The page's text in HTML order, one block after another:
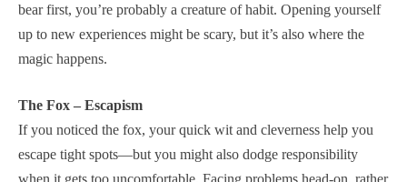
bear first, you’re probably a creature of habit. Opening yourself
up to new experiences might be scary, but it’s also where the
magic happens.
The Fox – Escapism
If you noticed the fox, your quick wit and cleverness help you
escape tight spots—but you might also dodge responsibility
when it gets too uncomfortable. Facing problems head-on, rather